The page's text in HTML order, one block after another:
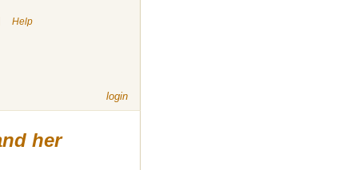
Help
login
her